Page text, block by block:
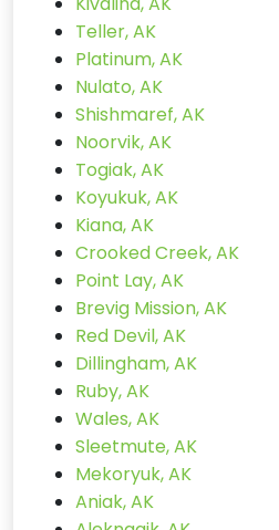
Teller, AK
Platinum, AK
Nulato, AK
Shishmaref, AK
Noorvik, AK
Togiak, AK
Koyukuk, AK
Kiana, AK
Crooked Creek, AK
Point Lay, AK
Brevig Mission, AK
Red Devil, AK
Dillingham, AK
Ruby, AK
Wales, AK
Sleetmute, AK
Mekoryuk, AK
Aniak, AK